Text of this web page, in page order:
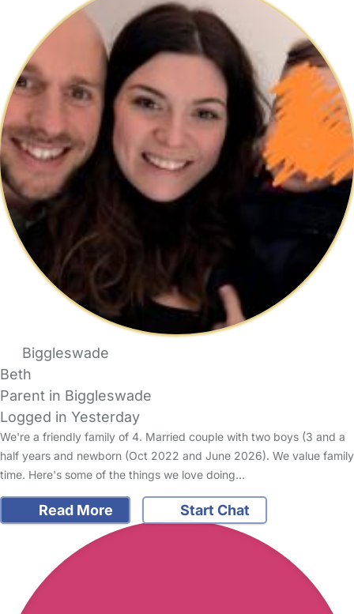
Biggleswade
Beth
Parent in Biggleswade
Logged in Yesterday
We're a friendly family of 4. Married couple with two boys (3 and a
half years and newborn (Oct 2022 and June 2026). We value family
time. Here's some of the things we love doing…
Read More Start Chat